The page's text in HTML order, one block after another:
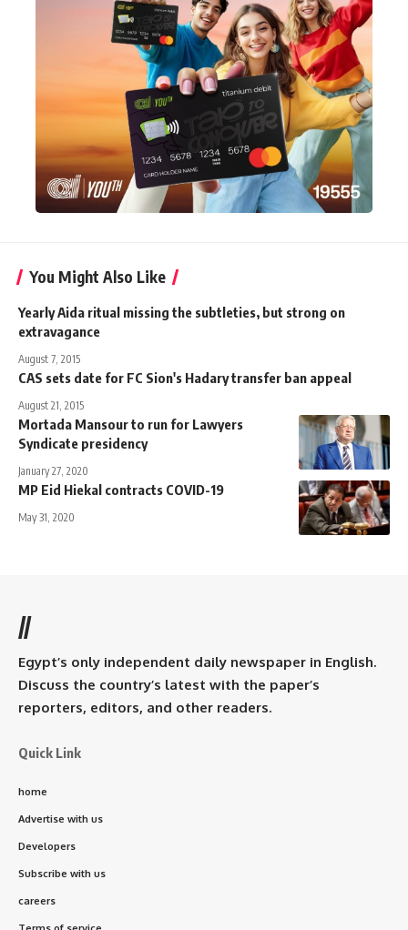
You Might Also Like
Yearly Aida ritual missing the subtleties, but strong on
extravagance
August 7, 2015
CAS sets date for FC Sion's Hadary transfer ban appeal
August 21, 2015
Mortada Mansour to run for Lawyers
Syndicate presidency
January 27, 2020
MP Eid Hiekal contracts COVID-19
May 31, 2020
//
Egypt’s only independent daily newspaper in English.
Discuss the country’s latest with the paper’s
reporters, editors, and other readers.
Quick Link
home
Advertise with us
Developers
Subscribe with us
careers